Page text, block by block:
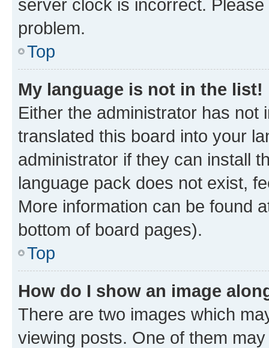
server clock is incorrect.
problem.
Top
My language is not in the list!
Either the administrator has not
translated this board into your
administrator if they can install
language pack does not exist,
More information can be found
bottom of board pages).
Top
How do I show an image
There are two images which
viewing posts. One of them